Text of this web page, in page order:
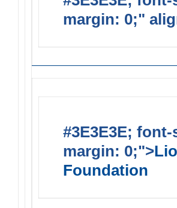
margin: 0;"
#3E3E3E;
margin: 0;">
Foundation